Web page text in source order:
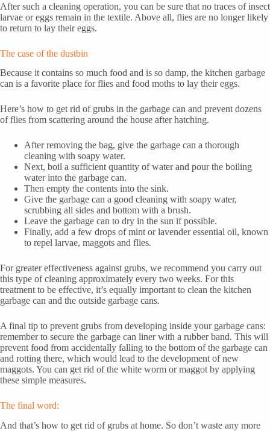
After such a cleaning operation, you can be sure that no traces of insect
larvae or eggs remain in the textile. Above all, flies are no longer likely
to return to lay their eggs.
The case of the dustbin
Because it contains so much food and is so damp, the kitchen garbage
can is a favorite place for flies and food moths to lay their eggs.
Here’s how to get rid of grubs in the garbage can and prevent dozens
of flies from scattering around the house after hatching.
After removing the bag, give the garbage can a thorough
cleaning with soapy water.
Next, boil a sufficient quantity of water and pour the boiling
water into the garbage can.
Then empty the contents into the sink.
Give the garbage can a good cleaning with soapy water,
scrubbing all sides and bottom with a brush.
Leave the garbage can to dry in the sun if possible.
Finally, add a few drops of mint or lavender essential oil, known
to repel larvae, maggots and flies.
For greater effectiveness against grubs, we recommend you carry out
this type of cleaning approximately every two weeks. For this
treatment to be effective, it’s equally important to clean the kitchen
garbage can and the outside garbage cans.
A final tip to prevent grubs from developing inside your garbage cans:
remember to secure the garbage can liner with a rubber band. This will
prevent food from accidentally falling to the bottom of the garbage can
and rotting there, which would lead to the development of new
maggots. You can get rid of the white worm or maggot by applying
these simple measures.
The final word:
And that’s how to get rid of grubs at home. So don’t waste any more